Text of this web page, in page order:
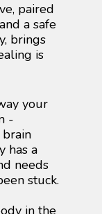
paired
a safe
brings
is
your
-
brain
has a
needs
stuck.
in the